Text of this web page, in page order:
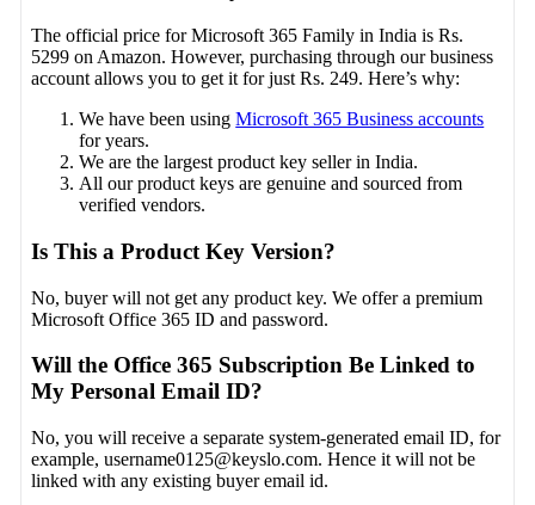
The official price for Microsoft 365 Family in India is Rs.
5299 on Amazon. However, purchasing through our business
account allows you to get it for just Rs. 249. Here’s why:
We have been usingMicrosoft 365 Business accounts
for years.
We are the largest product key seller in India.
All our product keys are genuine and sourced from
verified vendors.
Is This a Product Key Version?
No, buyer will not get any product key. We offer a premium
Microsoft Office 365 ID and password.
Will the Office 365 Subscription Be Linked to
My Personal Email ID?
No, you will receive a separate system-generated email ID, for
example,username0125@keyslo.com. Hence it will not be
linked with any existing buyer email id.